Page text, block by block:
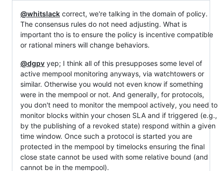
@whitslack correct, we're talking in the domain of policy.
The consensus rules do not need adjusting. What is
important tho is to ensure the policy is incentive compatible
or rational miners will change behaviors.
@dgpv yep; I think all of this presupposes some level of
active mempool monitoring anyways, via watchtowers or
similar. Otherwise you would not even know if something
were in the mempool or not. And generally, for protocols,
you don't need to monitor the mempool actively, you need to
monitor blocks within your chosen SLA and if triggered (e.g.,
by the publishing of a revoked state) respond within a given
time window. Once such a protocol is started you are
protected in the mempool by timelocks ensuring the final
close state cannot be used with some relative bound (and
cannot be in the mempool).